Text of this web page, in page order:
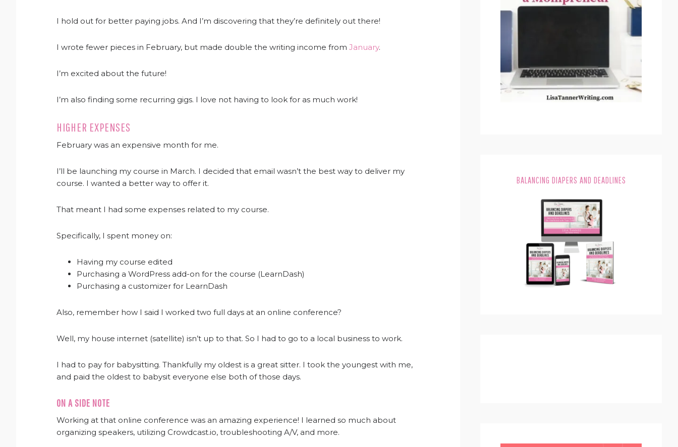
I hold out for better paying jobs. And I’m discovering that they’re definitely out there!
I wrote fewer pieces in February, but made double the writing income from January.
I’m excited about the future!
I’m also finding some recurring gigs. I love not having to look for as much work!
HIGHER EXPENSES
February was an expensive month for me.
I’ll be launching my course in March. I decided that email wasn’t the best way to deliver my
course. I wanted a better way to offer it.
That meant I had some expenses related to my course.
Specifically, I spent money on:
Having my course edited
Purchasing a WordPress add-on for the course (LearnDash)
Purchasing a customizer for LearnDash
Also, remember how I said I worked two full days at an online conference?
Well, my house internet (satellite) isn’t up to that. So I had to go to a local business to work.
I had to pay for babysitting. Thankfully my oldest is a great sitter. I took the youngest with me,
and paid the oldest to babysit everyone else both of those days.
ON A SIDE NOTE
Working at that online conference was an amazing experience! I learned so much about
organizing speakers, utilizing Crowdcast.io, troubleshooting A/V, and more.
BALANCING DIAPERS AND DEADLINES